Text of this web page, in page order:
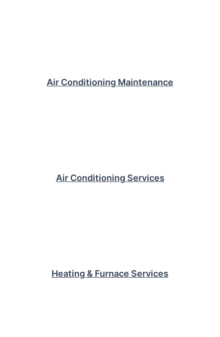
Air Conditioning Maintenance
Air Conditioning Services
Heating & Furnace Services